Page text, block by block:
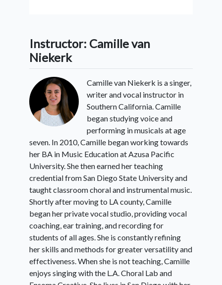
Instructor: Camille van
Niekerk
Camille van Niekerk is a singer,
writer and vocal instructor in
Southern California. Camille
began studying voice and
performing in musicals at age
seven. In 2010, Camille began working towards
her BA in Music Education at Azusa Pacific
University. She then earned her teaching
credential from San Diego State University and
taught classroom choral and instrumental music.
Shortly after moving to LA county, Camille
began her private vocal studio, providing vocal
coaching, ear training, and recording for
students of all ages. She is constantly refining
her skills and methods for greater versatility and
effectiveness. When she is not teaching, Camille
enjoys singing with the L.A. Choral Lab and